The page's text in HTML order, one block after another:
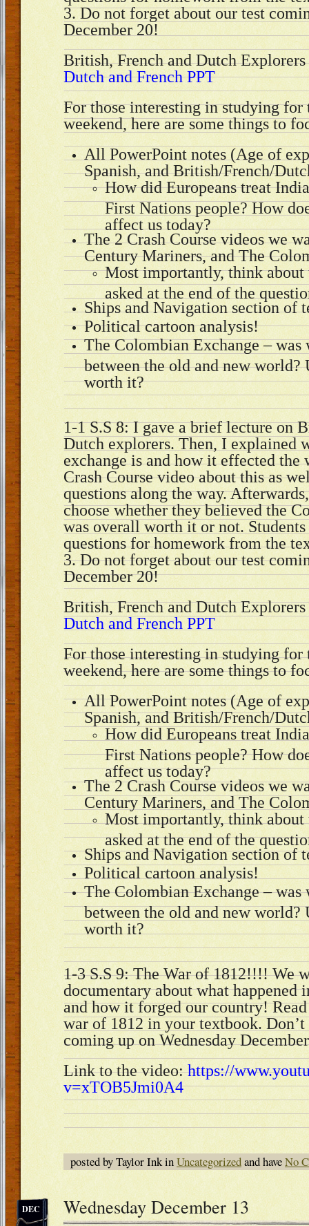
3. Do not forget about our test
December 20!
British, French and Dutch
Dutch and French PPT
For those interesting in studying for
weekend, here are some things to
All PowerPoint notes (Age of
Spanish, and British/French/
How did Europeans treat
First Nations people? How
affect us today?
The 2 Crash Course videos we
Century Mariners, and The
Most importantly, think about
asked at the end of the
Ships and Navigation section of
Political cartoon analysis!
The Colombian Exchange – was
between the old and new
worth it?
1-1 S.S 8: I gave a brief lecture on
Dutch explorers. Then, I explained
exchange is and how it effected
Crash Course video about this as
questions along the way.
choose whether they believed the
was overall worth it or not. Students
questions for homework from the
3. Do not forget about our test
December 20!
British, French and Dutch
Dutch and French PPT
For those interesting in studying for
weekend, here are some things to
All PowerPoint notes (Age of
Spanish, and British/French/
How did Europeans treat
First Nations people? How
affect us today?
The 2 Crash Course videos we
Century Mariners, and The
Most importantly, think about
asked at the end of the
Ships and Navigation section of
Political cartoon analysis!
The Colombian Exchange – was
between the old and new
worth it?
1-3 S.S 9: The War of 1812!!!! We
documentary about what happened
and how it forged our country!
war of 1812 in your textbook.
coming up on Wednesday
Link to the video:https://
v=xTOB5Jmi0A4
posted by Taylor Ink inUncategorizedand haveNo
DEC Wednesday December 13